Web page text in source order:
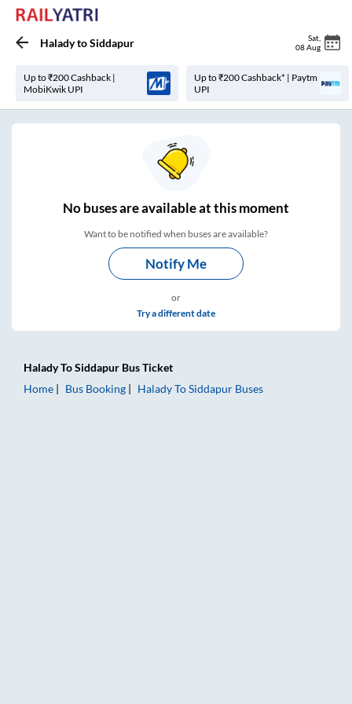
HaladytoSiddapur Sat
08 Aug
Up to ₹200 Cashback |
MobiKwik UPI
Up to ₹200 Cashback* | Paytm
UPI
Nobuses areavailable at this moment
Want to be notified when buses are available?
Notify Me
or
Try a different date
HaladyToSiddapur Bus Ticket
Home
Bus Booking HaladyToSiddapur Buses